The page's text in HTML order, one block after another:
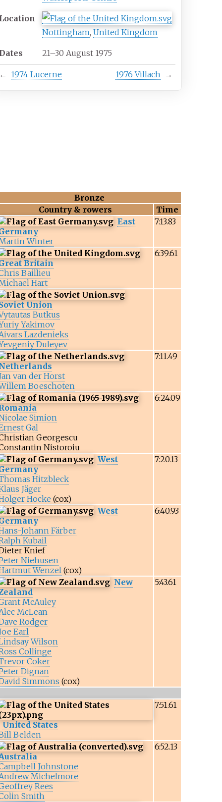
Nottingham,United Kingdom
21–30 August 1975
1974 Lucerne 1976 Villach →
Bronze
Country & rowers
Time
East
Winter
7:13.83
Britain
Baillieu
Hart
6:39.61
Union
Butkus
Yakimov
Lazdenieks
Duleyev
van der Horst
Boeschoten
7:11.49
Simion
Gal
Georgescu
Nistoroiu
6:24.09
West
Hitzbleck
Jäger
Hocke (cox)
7:20.13
West
Johann Färber
Kubail
Knief
Niehusen
Wenzel(cox)
6:40.93
New
McAuley
McLean
Rodger
Earl
Wilson
Collinge
Coker
Dignan
Simmons (cox)
5:43.61
United States
Belden
7:51.61
Johnstone
Michelmore
Rees
Smith
6:52.13